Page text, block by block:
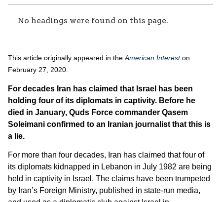
No headings were found on this page.
This article originally appeared in the American Intereston
February 27, 2020.
For decades Iran has claimed that Israel has been
holding four of its diplomats in captivity. Before he
died in January, Quds Force commander Qasem
Soleimani confirmed to an Iranian journalist that this is
a lie.
For more than four decades, Iran has claimed that four of
its diplomats kidnapped in Lebanon in July 1982 are being
held in captivity in Israel. The claims have been trumpeted
by Iran’s Foreign Ministry, published in state-run media,